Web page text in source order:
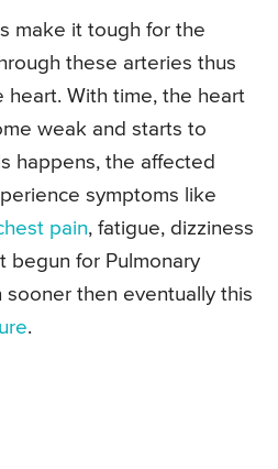
make it tough for the
these arteries thus
heart. With time, the heart
weak and starts to
happens, the affected
symptoms like
pain, fatigue, dizziness
begun for Pulmonary
then eventually this
.